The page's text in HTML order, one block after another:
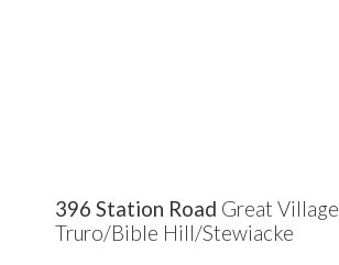
396 Station Road Great Village
Truro/Bible Hill/Stewiacke